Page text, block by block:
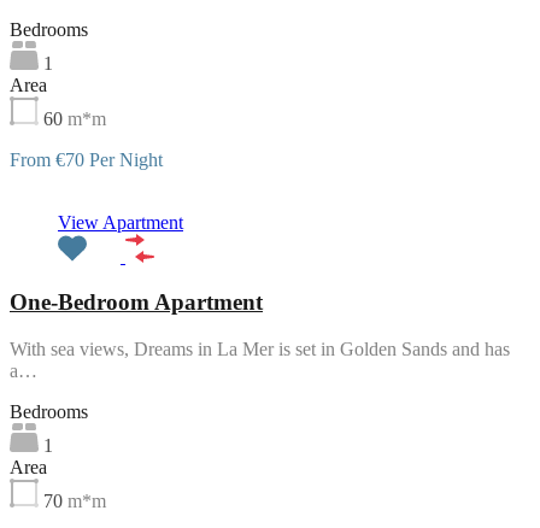
Bedrooms
1
Area
60 m*m
From €70 Per Night
View Apartment
One-Bedroom Apartment
With sea views, Dreams in La Mer is set in Golden Sands and has
a…
Bedrooms
1
Area
70 m*m